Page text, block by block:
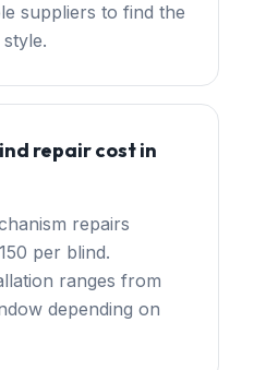
suppliers to find the
repair cost in
repairs
per blind.
ranges from
depending on